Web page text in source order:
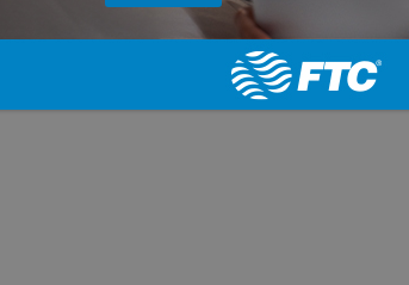
Website